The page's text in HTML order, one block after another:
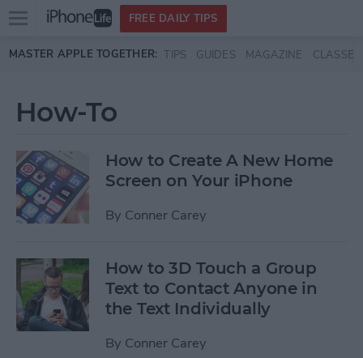
Skip to main content
Open
menu
FREE DAILY TIPS
MASTER APPLE TOGETHER: TIPS GUIDES MAGAZINE CLASSES
How-To
How to Create A New Home
Screen on Your iPhone
By Conner Carey
How to 3D Touch a Group
Text to Contact Anyone in
the Text Individually
By Conner Carey